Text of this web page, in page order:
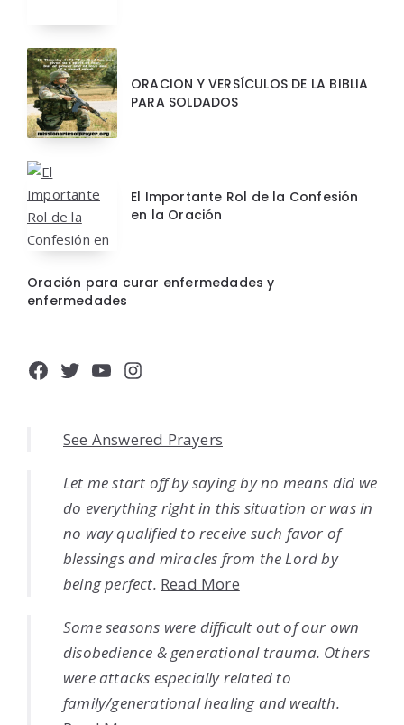
ORACION Y VERSÍCULOS DE LA BIBLIA
PARA SOLDADOS
El Importante Rol de la Confesión
en la Oración
Oración para curar enfermedades y
enfermedades
Facebook
Twitter
YouTube
Instagram
See Answered Prayers
Let me start off by saying by no means did we
do everything right in this situation or was in
no way qualified to receive such favor of
blessings and miracles from the Lord by
being perfect. Read More
Some seasons were difficult out of our own
disobedience & generational trauma. Others
were attacks especially related to
family/generational healing and wealth.